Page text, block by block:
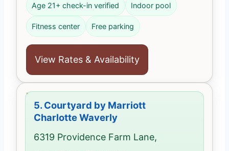
Age 21+ check-in verified Indoor pool
Fitness center Free parking
View Rates & Availability
5.Courtyard by Marriott
Charlotte Waverly
6319 Providence Farm Lane,